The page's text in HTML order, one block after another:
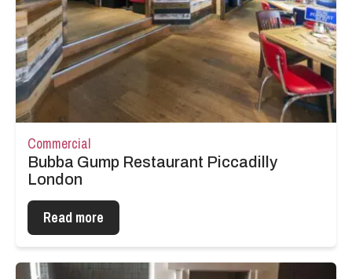
Commercial
Bubba Gump Restaurant Piccadilly
London
Read more